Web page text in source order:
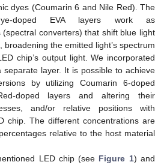
dyes (Coumarin 6 and Nile Red). The
doped EVA layers work as
(spectral converters) that shift blue light
broadening the emitted light’s spectrum
chip’s output light. We incorporated
layer. It is possible to achieve
by utilizing Coumarin 6-doped
doped layers and altering their
and/or relative positions with
chip. The different concentrations are
relative to the host material
LED chip (see Figure 1) and